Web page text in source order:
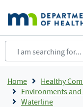
main
content
Home
Healthy
Environments and
Waterline